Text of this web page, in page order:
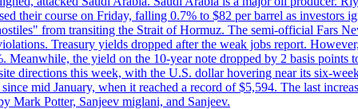
their course on Friday, falling 0.7% to $82 per barrel as
from transiting the Strait of Hormuz. The semi-official Fars
Treasury yields dropped after the weak jobs report.
the yield on the 10-year note dropped by 2 basis
directions this week, with the U.S. dollar hovering near its six-
mid January, when it reached a record of $5,594. The last
Mark Potter, Sanjeev miglani, and Sanjeev.